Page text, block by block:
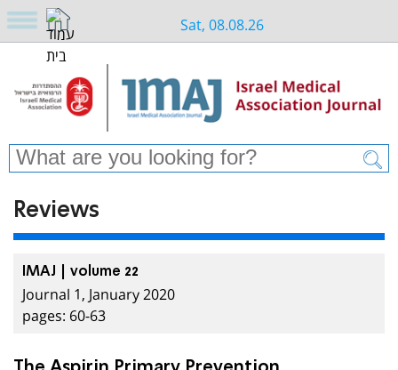
Sat, 08.08.26
Reviews
IMAJ | volume 22
Journal 1, January 2020
pages: 60-63